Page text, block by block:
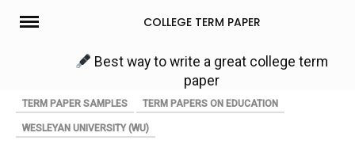
Skip
COLLEGE TERM PAPER
Best way to write a great college term
paper
TERM PAPER SAMPLES TERM PAPERS ON EDUCATION
WESLEYAN UNIVERSITY (WU)